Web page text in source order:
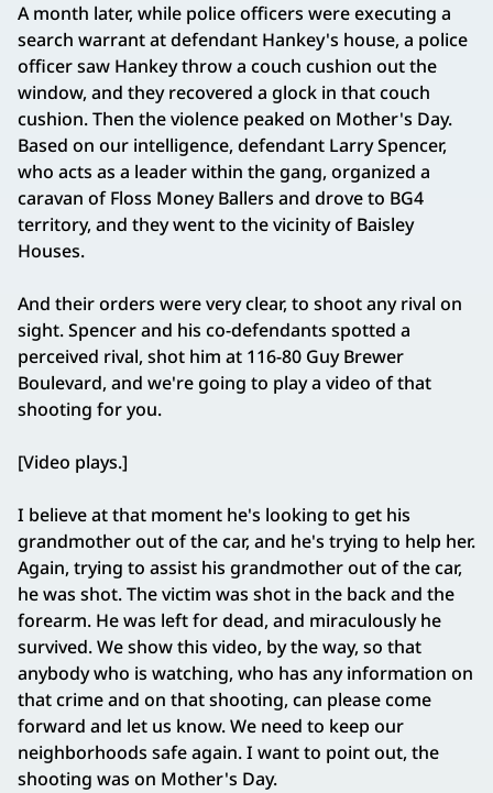
A month later, while police officers were executing a
search warrant at defendant Hankey's house, a police
officer saw Hankey throw a couch cushion out the
window, and they recovered a glock in that couch
cushion. Then the violence peaked on Mother's Day.
Based on our intelligence, defendant Larry Spencer,
who acts as a leader within the gang, organized a
caravan of Floss Money Ballers and drove to BG4
territory, and they went to the vicinity of Baisley
Houses.
And their orders were very clear, to shoot any rival on
sight. Spencer and his co-defendants spotted a
perceived rival, shot him at 116-80 Guy Brewer
Boulevard, and we're going to play a video of that
shooting for you.
[Video plays.]
I believe at that moment he's looking to get his
grandmother out of the car, and he's trying to help her.
Again, trying to assist his grandmother out of the car,
he was shot. The victim was shot in the back and the
forearm. He was left for dead, and miraculously he
survived. We show this video, by the way, so that
anybody who is watching, who has any information on
that crime and on that shooting, can please come
forward and let us know. We need to keep our
neighborhoods safe again. I want to point out, the
shooting was on Mother's Day.